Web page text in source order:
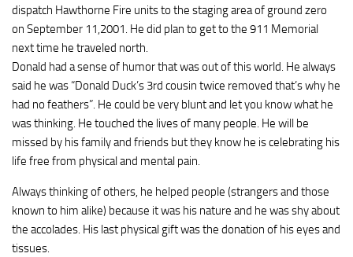
dispatch Hawthorne Fire units to the staging area of ground zero
on September 11,2001. He did plan to get to the 911 Memorial
next time he traveled north.
Donald had a sense of humor that was out of this world. He always
said he was “Donald Duck’s 3rd cousin twice removed that’s why he
had no feathers”. He could be very blunt and let you know what he
was thinking. He touched the lives of many people. He will be
missed by his family and friends but they know he is celebrating his
life free from physical and mental pain.
Always thinking of others, he helped people (strangers and those
known to him alike) because it was his nature and he was shy about
the accolades. His last physical gift was the donation of his eyes and
tissues.